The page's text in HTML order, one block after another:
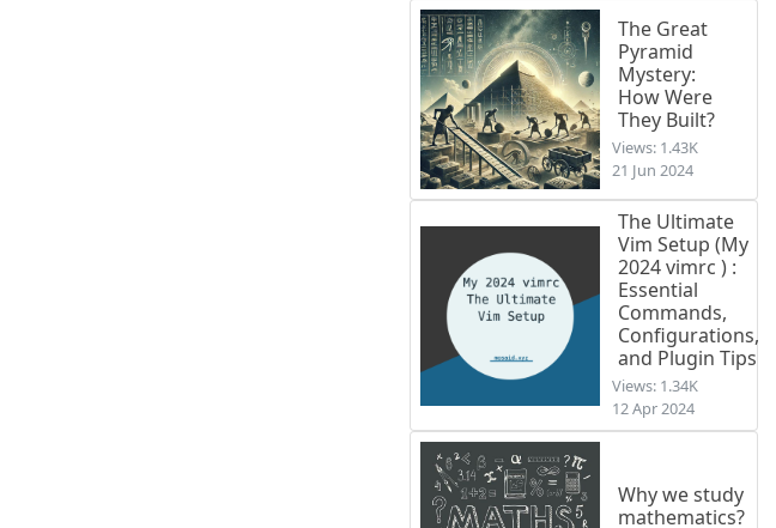
The Great
Pyramid
Mystery:
How Were
They Built?
Views: 1.43K
21 Jun 2024
The Ultimate
Vim Setup (My
2024 vimrc ) :
Essential
Commands,
Configurations,
and Plugin Tips
Views: 1.34K
12 Apr 2024
Why we study
mathematics?